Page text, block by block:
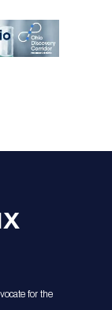
for the